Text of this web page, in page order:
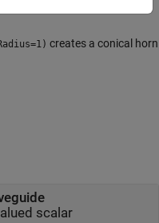
creates a conical horn
scalar